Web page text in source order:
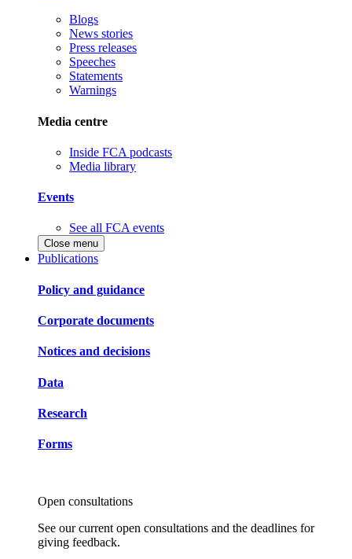
Blogs
News stories
Press releases
Speeches
Statements
Warnings
Media centre
Inside FCA podcasts
Media library
Events
See all FCA events
Close menu
Publications
Policy and guidance
Corporate documents
Notices and decisions
Data
Research
Forms
Open consultations
See our current open consultations and the deadlines for
giving feedback.